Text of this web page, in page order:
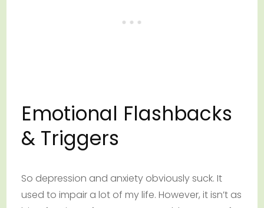
Emotional Flashbacks
& Triggers
So depression and anxiety obviously suck. It
used to impair a lot of my life. However, it isn’t as